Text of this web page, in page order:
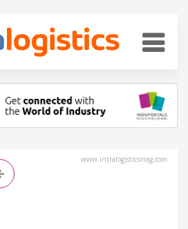
www.intralogisticsmag.com